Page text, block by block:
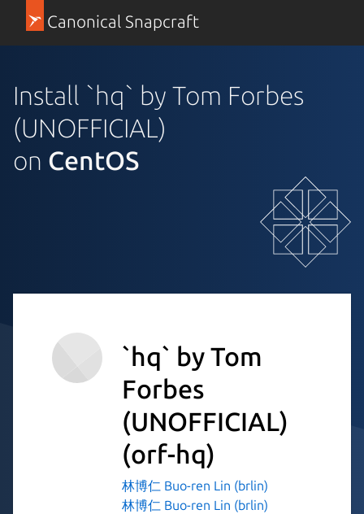
Canonical Snapcraft
Install `hq` by Tom Forbes
(UNOFFICIAL)
on CentOS
`hq` by Tom
Forbes
(UNOFFICIAL)
(orf-hq)
林博仁 Buo-ren Lin (brlin)
林博仁 Buo-ren Lin (brlin)